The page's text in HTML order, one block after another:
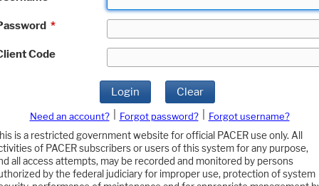
*
Code
Login Clear
Need an account? Forgot password?
Forgot username?
is a restricted government website for official PACER use only. All
of PACER subscribers or users of this system for any purpose,
all access attempts, may be recorded and monitored by persons
by the federal judiciary for improper use, protection of system